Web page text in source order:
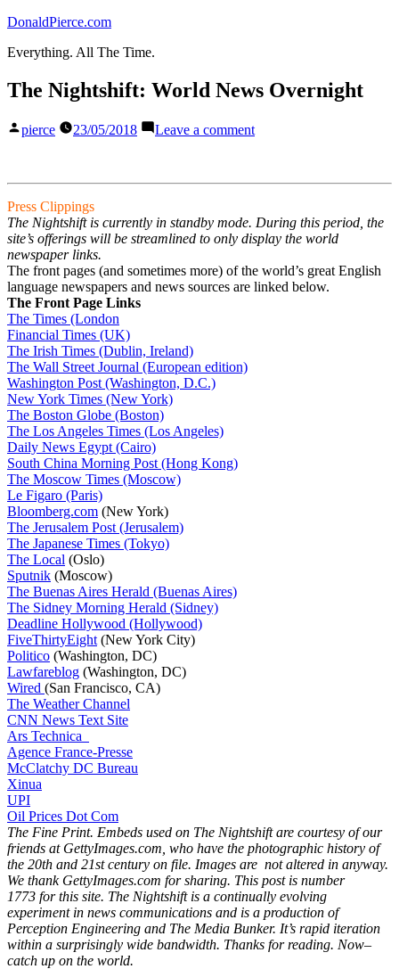
Skip
content
DonaldPierce.com
Everything. All The Time.
The Nightshift: World News Overnight
Posted
pierce 23/05/2018 Leave a commenton
Press Clippings
The Nightshift is currently in standby mode. During this period, the
site’s offerings will be streamlined to only display the world
newspaper links.
The front pages (and sometimes more) of the world’s great English
language newspapers and news sources are linked below.
The Front Page Links
The Times (London
Financial Times (UK)
The Irish Times (Dublin, Ireland)
The Wall Street Journal (European edition)
Washington Post (Washington, D.C.)
New York Times (New York)
The Boston Globe (Boston)
The Los Angeles Times (Los Angeles)
Daily News Egypt (Cairo)
South China Morning Post (Hong Kong)
The Moscow Times (Moscow)
Le Figaro (Paris)
Bloomberg.com (New York)
The Jerusalem Post (Jerusalem)
The Japanese Times (Tokyo)
The Local (Oslo)
Sputnik (Moscow)
The Buenas Aires Herald (Buenas Aires)
The Sidney Morning Herald (Sidney)
Deadline Hollywood (Hollywood)
FiveThirtyEight (New York City)
Politico (Washington, DC)
Lawfareblog (Washington, DC)
Wired (San Francisco, CA)
The Weather Channel
CNN News Text Site
Ars Technica
Agence France-Presse
McClatchy DC Bureau
Xinua
UPI
Oil Prices Dot Com
The Fine Print. Embeds used on The Nightshift are courtesy of our
friends at GettyImages.com, who have the photographic history of
the 20th and 21st century on file. Images are not altered in anyway.
We thank GettyImages.com for sharing. This post is number
1773 for this site. The Nightshift is a continually evolving
experiment in news communications and is a production of
Perception Engineering and The Media Bunker. It’s rapid iteration
within a surprisingly wide bandwidth. Thanks for reading. Now–
catch up on the world.